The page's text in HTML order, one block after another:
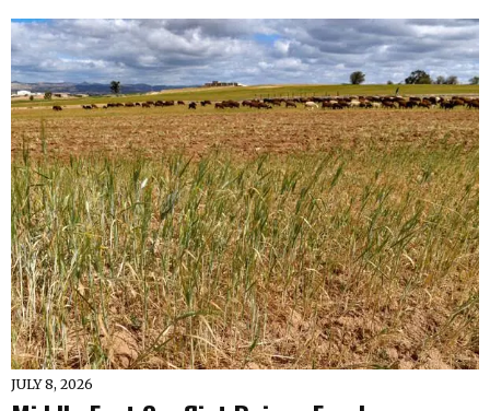
JULY 8, 2026